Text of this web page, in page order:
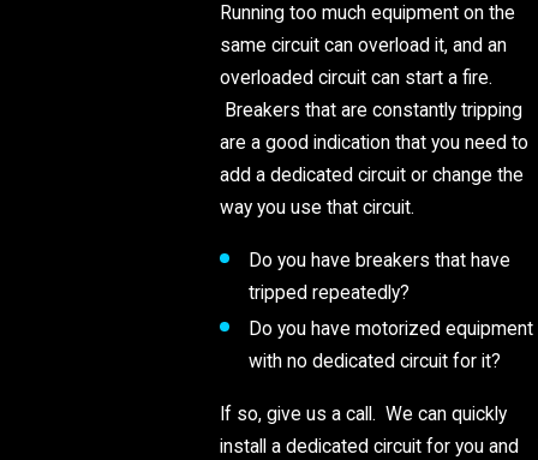
Running too much equipment on the
same circuit can overload it, and an
overloaded circuit can start a fire.
Breakers that are constantly tripping
are a good indication that you need to
add a dedicated circuit or change the
way you use that circuit.
Do you have breakers that have
tripped repeatedly?
Do you have motorized equipment
with no dedicated circuit for it?
If so, give us a call. We can quickly
install a dedicated circuit for you and